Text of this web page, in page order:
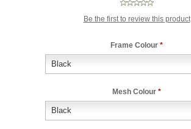
Be the first to review this product
Frame Colour *
Mesh Colour *